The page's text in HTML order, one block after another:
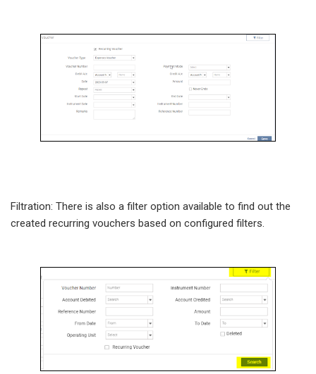
Filtration: There is also a filter option available to find out the
created recurring vouchers based on configured filters.